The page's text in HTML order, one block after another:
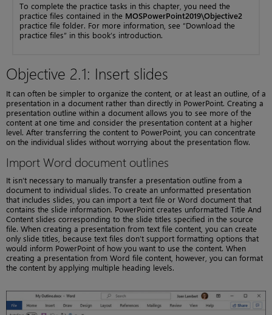
To complete the practice tasks in this chapter, you need the
practice files contained in the MOSPowerPoint2019\Objective2
practice file folder. For more information, see “Download the
practice files” in this book’s introduction.
Objective 2.1: Insert slides
It can often be simpler to organize the content, or at least an outline, of a
presentation in a document rather than directly in PowerPoint. Creating a
presentation outline within a document allows you to see more of the
content at one time and consider the presentation content at a higher
level. After transferring the content to PowerPoint, you can concentrate
on the individual slides without worrying about the presentation flow.
Import Word document outlines
It isn’t necessary to manually transfer a presentation outline from a
document to individual slides. To create an unformatted presentation
that includes slides, you can import a text file or Word document that
contains the slide information. PowerPoint creates unformatted Title And
Content slides corresponding to the slide titles specified in the source
file. When creating a presentation from text file content, you can create
only slide titles, because text files don’t support formatting options that
would inform PowerPoint of how you want to use the content. When
creating a presentation from Word file content, however, you can format
the content by applying multiple heading levels.